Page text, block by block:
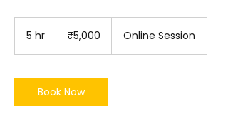
5 hr
rupees
₹5,000 Online Session
Book Now